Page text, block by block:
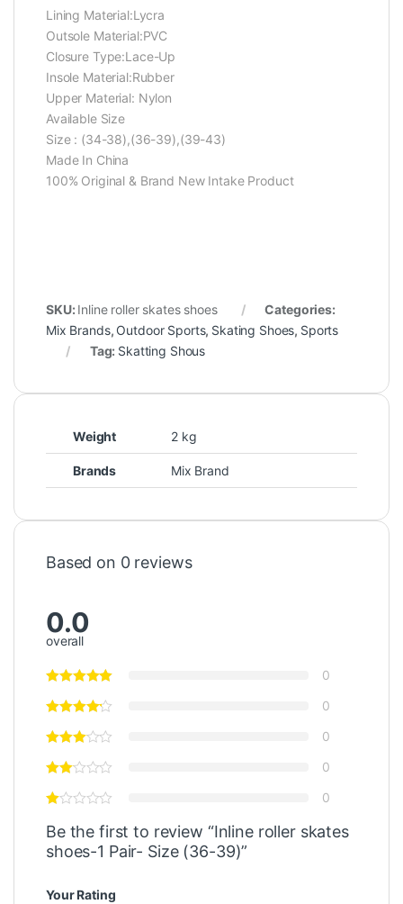
Lining Material:Lycra
Outsole Material:PVC
Closure Type:Lace-Up
Insole Material:Rubber
Upper Material: Nylon
Available Size
Size : (34-38),(36-39),(39-43)
Made In China
100% Original & Brand New Intake Product
SKU: Inline roller skates shoes
Categories:
Mix Brands, Outdoor Sports, Skating Shoes, Sports
Tag: Skatting Shous
Weight 2 kg
Brands Mix Brand
Based on 0 reviews
0.0
overall
0
0
0
0
0
Be the first to review “Inline roller skates
shoes-1 Pair- Size (36-39)”
Your Rating